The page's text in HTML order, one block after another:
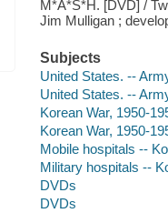
M*A*S*H. [DVD] /
Jim Mulligan ;
Subjects
United States. --
United States. --
Korean War, 1950-
Korean War, 1950-
Mobile hospitals --
Military hospitals --
DVDs
DVDs